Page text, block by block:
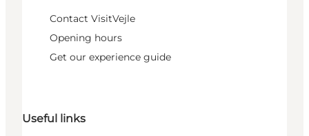
Contact VisitVejle
Opening hours
Get our experience guide
Useful links